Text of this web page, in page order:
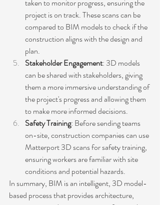
taken to monitor progress, ensuring the
project is on track. These scans can be
compared to BIM models to check if the
construction aligns with the design and
plan.
Stakeholder Engagement: 3D models
can be shared with stakeholders, giving
them a more immersive understanding of
the project's progress and allowing them
to make more informed decisions.
Safety Training: Before sending teams
on-site, construction companies can use
Matterport 3D scans for safety training,
ensuring workers are familiar with site
conditions and potential hazards.
In summary, BIM is an intelligent, 3D model-
based process that provides architecture,